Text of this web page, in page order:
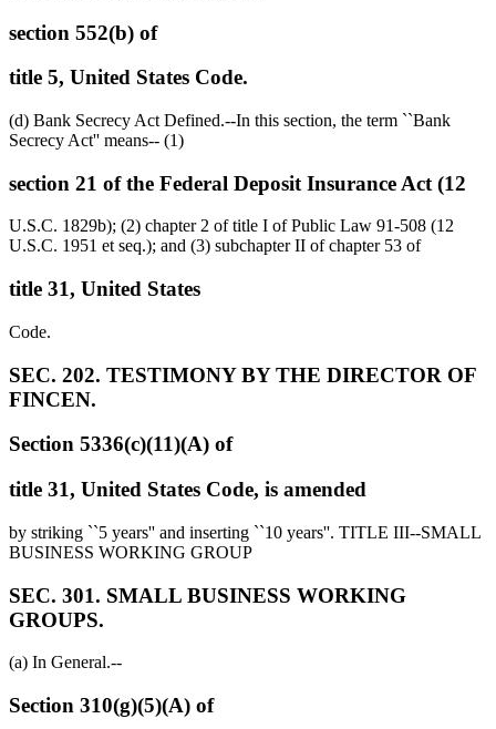
section 552(b) of
title 5, United States Code.
(d) Bank Secrecy Act Defined.--In this section, the term ``Bank
Secrecy Act'' means-- (1)
section 21 of the Federal Deposit Insurance Act (12
U.S.C. 1829b); (2) chapter 2 of title I of Public Law 91-508 (12
U.S.C. 1951 et seq.); and (3) subchapter II of chapter 53 of
title 31, United States
Code.
SEC. 202. TESTIMONY BY THE DIRECTOR OF
FINCEN.
Section 5336(c)(11)(A) of
title 31, United States Code, is amended
by striking ``5 years'' and inserting ``10 years''. TITLE III--SMALL
BUSINESS WORKING GROUP
SEC. 301. SMALL BUSINESS WORKING
GROUPS.
(a) In General.--
Section 310(g)(5)(A) of